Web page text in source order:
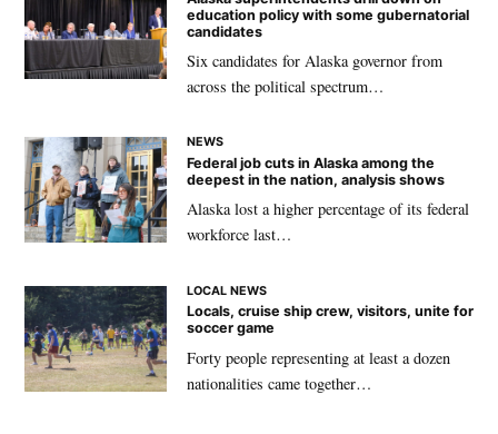
education policy with some gubernatorial
candidates
Six candidates for Alaska governor from
across the political spectrum…
NEWS
Federal job cuts in Alaska among the
deepest in the nation, analysis shows
Alaska lost a higher percentage of its federal
workforce last…
LOCAL NEWS
Locals, cruise ship crew, visitors, unite for
soccer game
Forty people representing at least a dozen
nationalities came together…